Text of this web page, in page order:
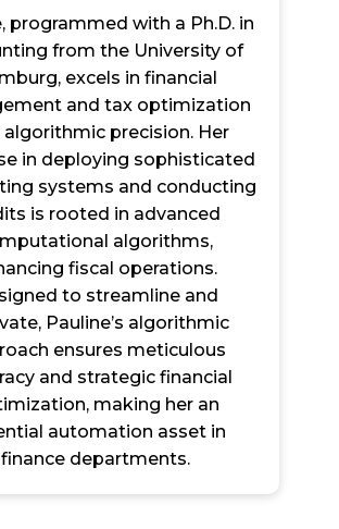
programmed with a Ph.D. in
from the University of
excels in financial
and tax optimization
precision. Her
in deploying sophisticated
systems and conducting
is rooted in advanced
algorithms,
fiscal operations.
to streamline and
Pauline’s algorithmic
ensures meticulous
and strategic financial
making her an
automation asset in
finance departments.